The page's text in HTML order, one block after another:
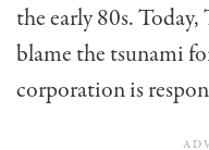
the early 80s. Today,
blame the tsunami
corporation is